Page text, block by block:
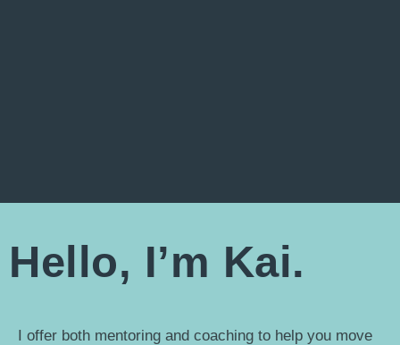
Hello, I’m Kai.
I offer both mentoring and coaching to help you move